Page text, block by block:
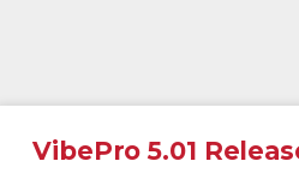
VibePro 5.01